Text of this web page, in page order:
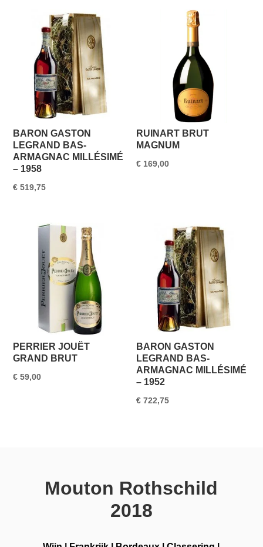
€ 1.550,00.€ 1.499,95.
BARON GASTON
LEGRAND BAS-
ARMAGNAC MILLÉSIMÉ
– 1958
€ 519,75
RUINART BRUT
MAGNUM
€ 169,00
PERRIER JOUËT
GRAND BRUT
€ 59,00
BARON GASTON
LEGRAND BAS-
ARMAGNAC MILLÉSIMÉ
– 1952
€ 722,75
Mouton Rothschild
2018